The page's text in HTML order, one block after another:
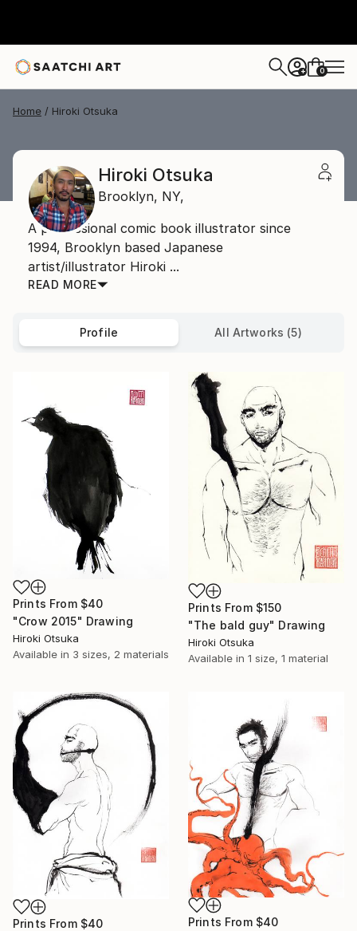
+ 0
Home Hiroki Otsuka
Hiroki Otsuka
Brooklyn, NY,
A professional comic book illustrator since
1994, Brooklyn based Japanese
artist/illustrator Hiroki ...
READ MORE
Profile All Artworks (5)
Prints From $40
"Crow 2015" Drawing
Hiroki Otsuka
Available in 3 sizes, 2 materials
Prints From $150
"The bald guy" Drawing
Hiroki Otsuka
Available in 1 size, 1 material
Prints From $40
Prints From $40